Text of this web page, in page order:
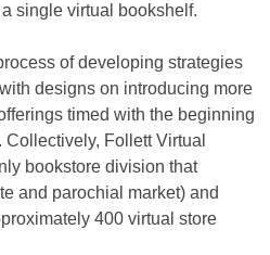
single virtual bookshelf.
of developing strategies
designs on introducing more
timed with the beginning
Follett Virtual
bookstore division that
and parochial market) and
400 virtual store